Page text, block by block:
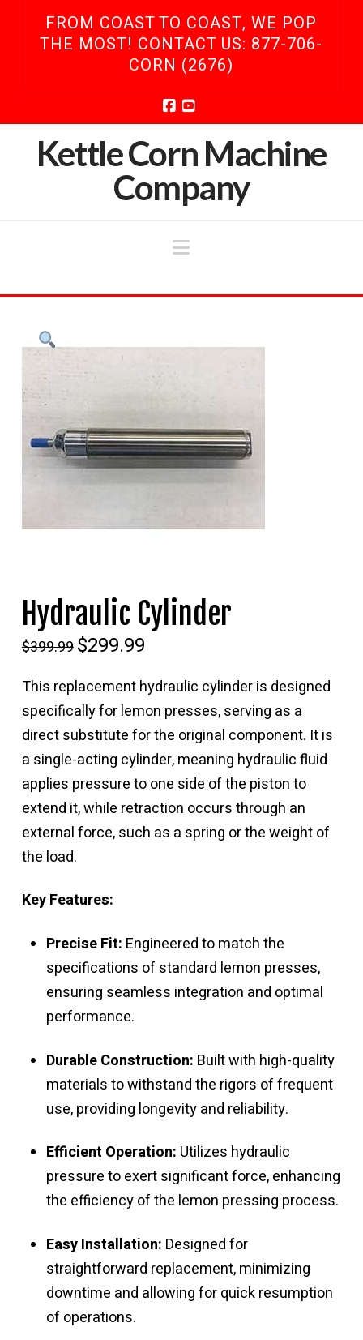
FROM COAST TO COAST, WE POP
THE MOST! CONTACT US: 877-706-
CORN (2676)
Facebook
YouTube
Kettle Corn Machine
Company
Navigation
Hydraulic Cylinder
$399.99Original
price
$399.99.
$299.99Current
$299.99.
This replacement hydraulic cylinder is designed
specifically for lemon presses, serving as a
direct substitute for the original component. It is
a single-acting cylinder, meaning hydraulic fluid
applies pressure to one side of the piston to
extend it, while retraction occurs through an
external force, such as a spring or the weight of
the load.
Key Features:
Precise Fit: Engineered to match the
specifications of standard lemon presses,
ensuring seamless integration and optimal
performance.
Durable Construction: Built with high-quality
materials to withstand the rigors of frequent
use, providing longevity and reliability.
Efficient Operation: Utilizes hydraulic
pressure to exert significant force, enhancing
the efficiency of the lemon pressing process.
Easy Installation: Designed for
straightforward replacement, minimizing
downtime and allowing for quick resumption
of operations.